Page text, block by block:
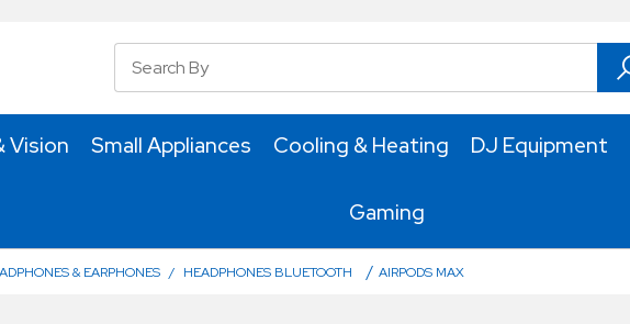
Vision Small Appliances Cooling & Heating DJ Equipment
Gaming
& EARPHONES / HEADPHONES BLUETOOTH / AIRPODS MAX